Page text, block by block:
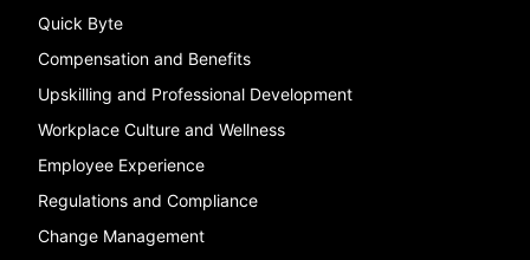
Quick Byte
Compensation and Benefits
Upskilling and Professional Development
Workplace Culture and Wellness
Employee Experience
Regulations and Compliance
Change Management